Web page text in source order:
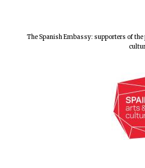
The Spanish Embassy: supporters of